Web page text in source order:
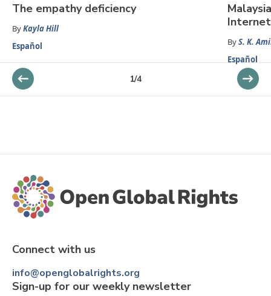
The empathy deficiency
ByKayla Hill
Español
Internet
ByS. K.
Español
1/4
Connect with us
info@openglobalrights.org
Sign-up for our weekly newsletter